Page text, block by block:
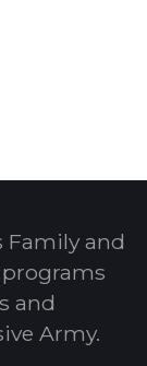
Family and
programs
and
Army.